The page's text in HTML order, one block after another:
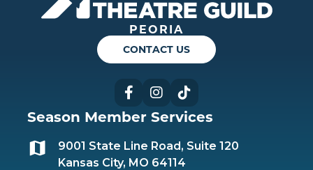
PEORIA
CONTACT US
FacebookInstagram
Season Member Services
9001 State Line Road, Suite 120
Kansas City, MO 64114